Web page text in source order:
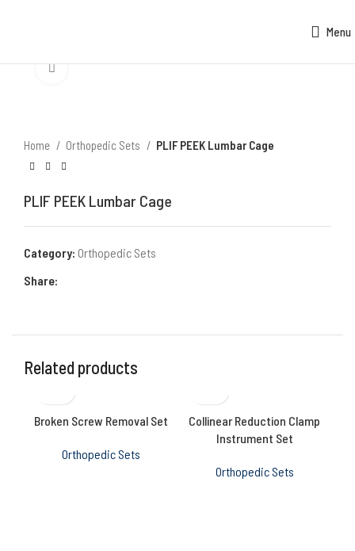
Menu
Click to enlarge
Home Orthopedic Sets PLIF PEEK Lumbar Cage
PLIF PEEK Lumbar Cage
Category: Orthopedic Sets
Share:
Related products
Broken Screw Removal Set
Orthopedic Sets
Collinear Reduction Clamp
Instrument Set
Orthopedic Sets